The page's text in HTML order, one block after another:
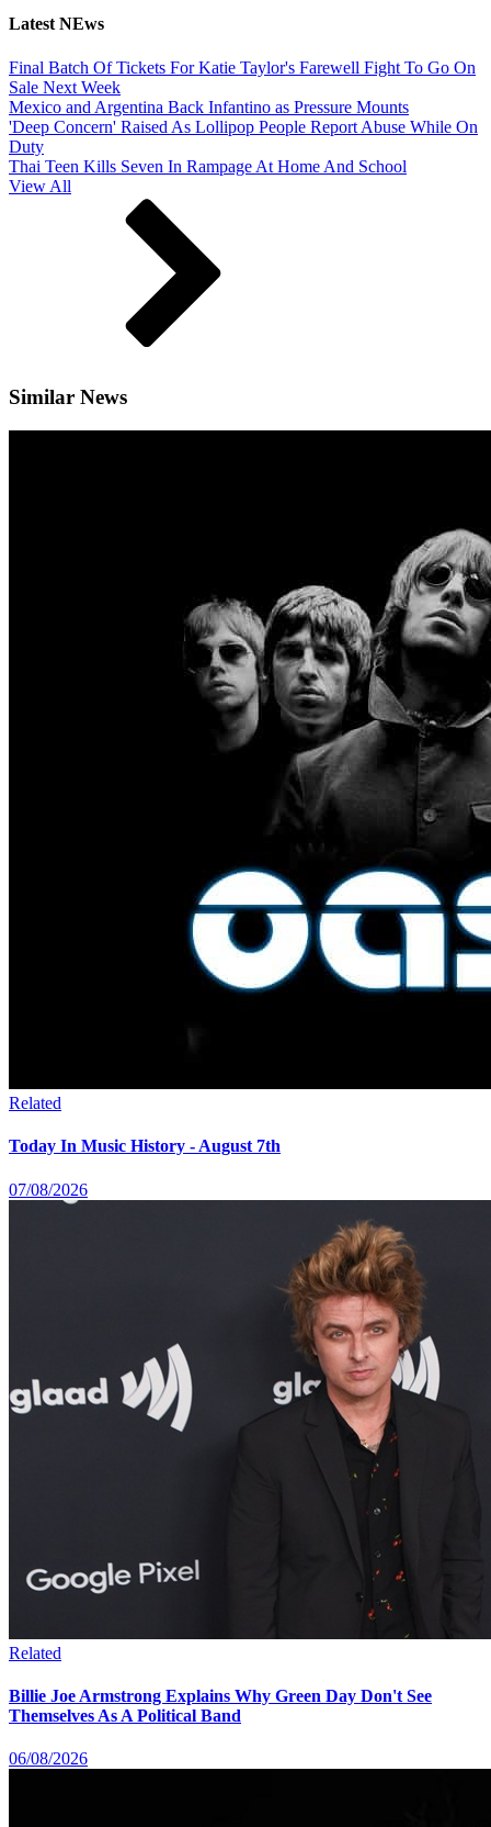
Latest NEws
Final Batch Of Tickets For Katie Taylor's Farewell Fight To Go On
Sale Next Week
Mexico and Argentina Back Infantino as Pressure Mounts
'Deep Concern' Raised As Lollipop People Report Abuse While On
Duty
Thai Teen Kills Seven In Rampage At Home And School
View All
Similar News
Related
Today In Music History - August 7th
07/08/2026
Related
Billie Joe Armstrong Explains Why Green Day Don't See
Themselves As A Political Band
06/08/2026